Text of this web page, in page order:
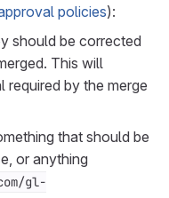
policies):
should be corrected
This will
by the merge
that should be
or anything
gl-